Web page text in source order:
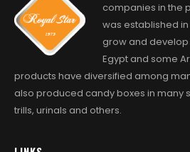
companies in the
was established
grow and
Egypt and some
products have diversified among
also produced candy boxes in many
trills, urinals and others.